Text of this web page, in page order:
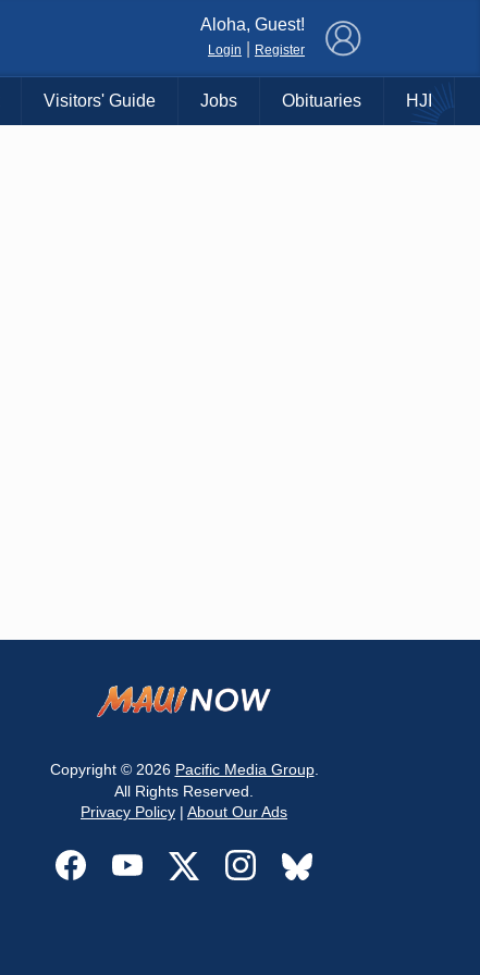
Aloha, Guest!
Login Register
Visitors' Guide Jobs Obituaries HJI
Copyright © 2026 Pacific Media Group.
All Rights Reserved.
Privacy Policy | About Our Ads